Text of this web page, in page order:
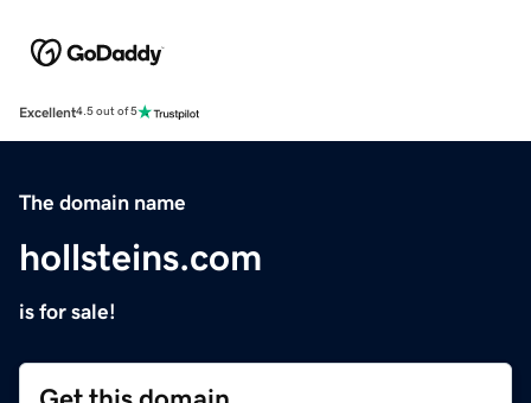
Excellent4.5 out of 5
The domain name
hollsteins.com
is for sale!